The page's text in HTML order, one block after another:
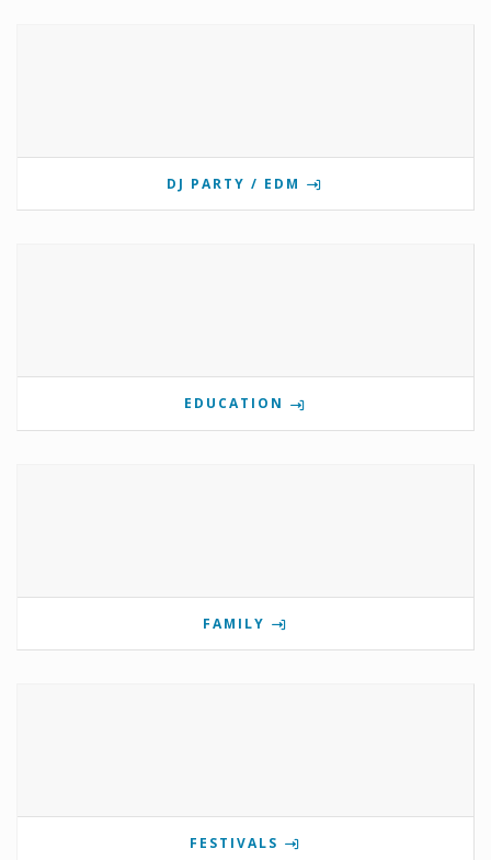
DJ PARTY / EDM
EDUCATION
FAMILY
FESTIVALS